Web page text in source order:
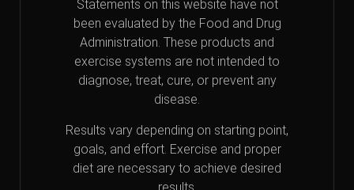
Statements on this website have not
been evaluated by the Food and Drug
Administration. These products and
exercise systems are not intended to
diagnose, treat, cure, or prevent any
disease.
Results vary depending on starting point,
goals, and effort. Exercise and proper
diet are necessary to achieve desired